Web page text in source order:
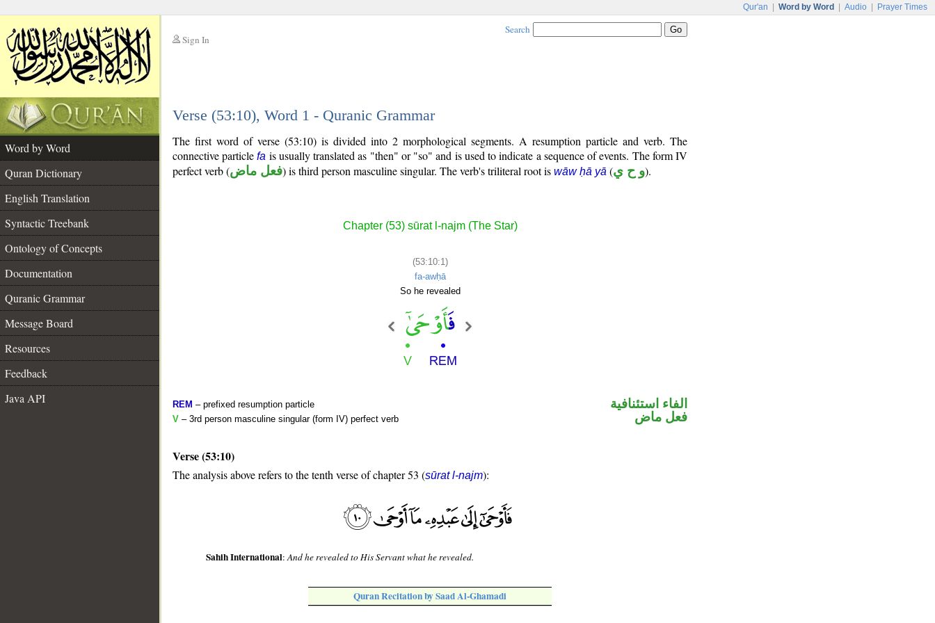
Qur'an Word by Word Audio Prayer Times
Sign In
Search
Verse (53:10), Word 1 - Quranic Grammar
Word by Word
Quran Dictionary
English Translation
Syntactic Treebank
Ontology of Concepts
Documentation
Quranic Grammar
Message Board
Resources
Feedback
Java API
The first word of verse (53:10) is divided into 2 morphological segments. A resumption particle and verb. The
connective particlefa is usually translated as "then" or "so" and is used to indicate a sequence of events. The form IV
perfect verb (فعل ماض) is third person masculine singular. The verb's triliteral root is wāw ḥā yā (و ح ي).
Chapter (53) sūrat l-najm (The Star)
(53:10:1)
fa-awḥā
So he revealed
REM – prefixed resumption particle
V – 3rd person masculine singular (form IV) perfect verb
الفاء استئنافية
فعل ماض
Verse (53:10)
The analysis above refers to the tenth verse of chapter 53 (sūrat l-najm):
Sahih International:And he revealed to His Servant what he revealed.
Quran Recitation by Saad Al-Ghamadi